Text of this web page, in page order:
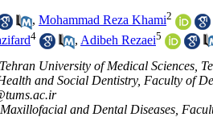
, Mohammad Reza Khami2
4 , Adibeh Rezaei5
University of Medical Sciences,
and Social Dentistry, Faculty of
and Dental Diseases,